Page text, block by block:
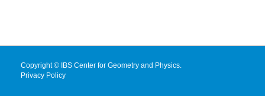
Copyright © IBS Center for Geometry and Physics.
Privacy Policy